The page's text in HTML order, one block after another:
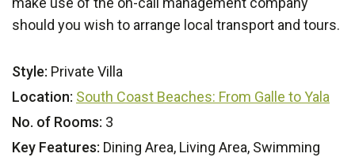
should you wish to arrange local transport and tours.
Style: Private Villa
Location: South Coast Beaches: From Galle to Yala
No. of Rooms: 3
Key Features: Dining Area, Living Area, Swimming